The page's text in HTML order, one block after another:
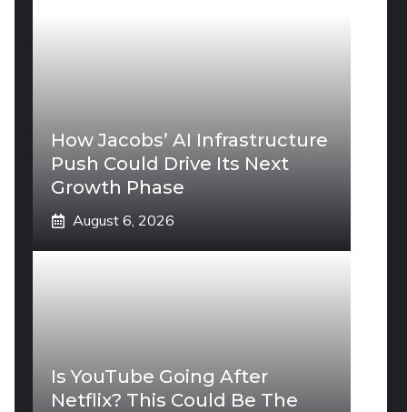
How Jacobs’ AI Infrastructure
Push Could Drive Its Next
Growth Phase
August 6, 2026
Is YouTube Going After
Netflix? This Could Be The